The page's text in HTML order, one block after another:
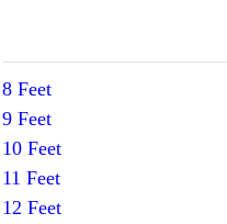
8 Feet
9 Feet
10 Feet
11 Feet
12 Feet